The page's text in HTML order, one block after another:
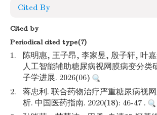
Cited By
Cited by
Periodical cited type(7)
1.
陈明惠, 王子昂, 李家昱, 殷子轩, 叶
人工智能辅助糖尿病视网膜病变分类
子学进展. 2026(06)
2.
蒋忠利. 联合药物治疗严重糖尿病视
析. 中国医药指南. 2020(18): 46-47 .